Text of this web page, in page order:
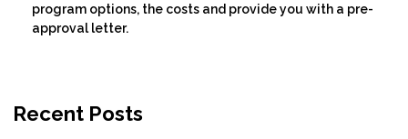
program options, the costs and provide you with a pre-
approval letter.
Recent Posts